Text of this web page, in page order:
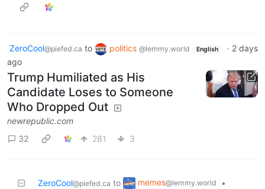
ZeroCool@piefed.ca to politics @lemmy.world English · 2 days
ago
Trump Humiliated as His
Candidate Loses to Someone
Who Dropped Out
newrepublic.com
32
281 3
ZeroCool@piefed.ca to memes@lemmy.world
•